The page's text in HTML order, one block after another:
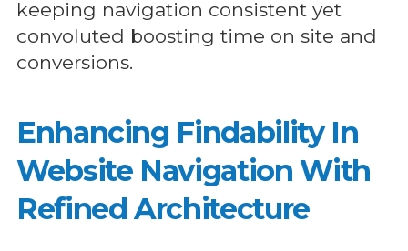
keeping navigation consistent yet
convoluted boosting time on site and
conversions.
Enhancing Findability In
Website Navigation With
Refined Architecture